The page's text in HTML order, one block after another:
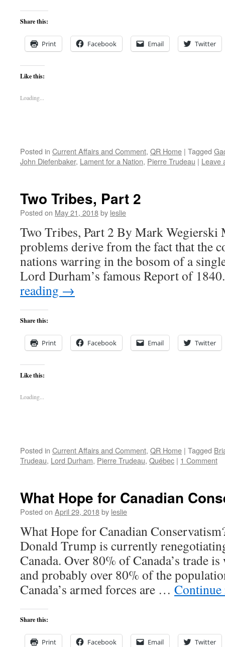
Share this:
Print Facebook Email Twitter
Like this:
Loading...
Posted in Current Affairs and Comment, QR Home | Tagged
John Diefenbaker, Lament for a Nation, Pierre Trudeau | Leave
Two Tribes, Part 2
Posted on May 21, 2018by leslie
Two Tribes, Part 2 By Mark Wegierski
problems derive from the fact that the
nations warring in the bosom of a
Lord Durham’s famous Report of
reading →
Share this:
Print Facebook Email Twitter
Like this:
Loading...
Posted in Current Affairs and Comment, QR Home | Tagged
Trudeau, Lord Durham, Pierre Trudeau, Québec | 1 Comment
What Hope for Canadian
Posted on April 29, 2018by leslie
What Hope for Canadian
Donald Trump is currently
Canada. Over 80% of Canada’s trade
and probably over 80% of the
Canada’s armed forces are …
Share this:
Print Facebook Email Twitter